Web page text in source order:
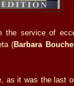
the service of
(Barbara
as it was the last